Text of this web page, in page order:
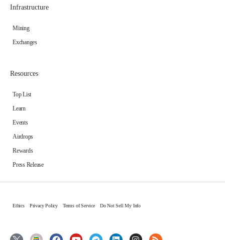
Infrastructure
Mining
Exchanges
Resources
Top List
Learn
Events
Airdrops
Rewards
Press Release
Ethics Privacy Policy Terms of Service Do Not Sell My Info